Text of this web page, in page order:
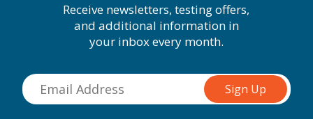
Receive newsletters, testing offers,
and additional information in
your inbox every month.